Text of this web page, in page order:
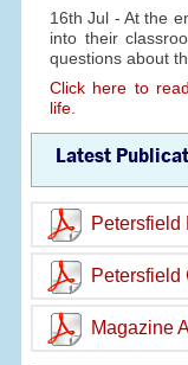
16th Jul - At the
into their
questions about
Click here to
life.
Latest
Petersfield
Petersfield
Magazine